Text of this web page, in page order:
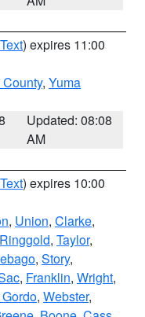
) expires 11:00
, Yuma
Updated: 08:08
AM
) expires 10:00
, Union, Clarke,
Ringgold, Taylor,
, Story,
, Franklin, Wright,
, Webster,